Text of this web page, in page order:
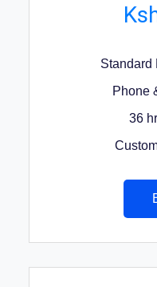
Standard
Phone
36